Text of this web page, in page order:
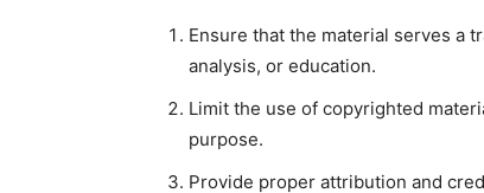
Ensure that the material serves a
analysis, or education.
Limit the use of copyrighted
purpose.
Provide proper attribution and